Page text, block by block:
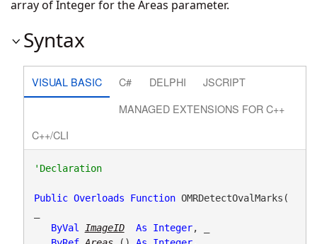
array of Integer for the Areas parameter.
Syntax
VISUAL BASIC C# DELPHI
JSCRIPT
MANAGED EXTENSIONS FOR C++
C++/CLI
'Declaration
Public Overloads Function OMRDetectOvalMarks(
ByVal
ImageID As Integer, _